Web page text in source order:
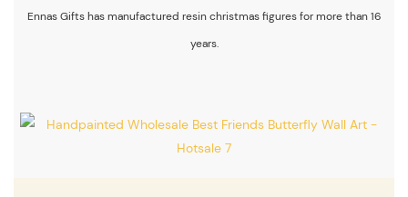
Ennas Gifts has manufactured resin christmas figures for more than 16
years.